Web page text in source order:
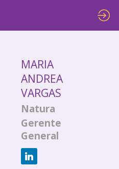
MARIA
ANDREA
VARGAS
Natura
Gerente
General